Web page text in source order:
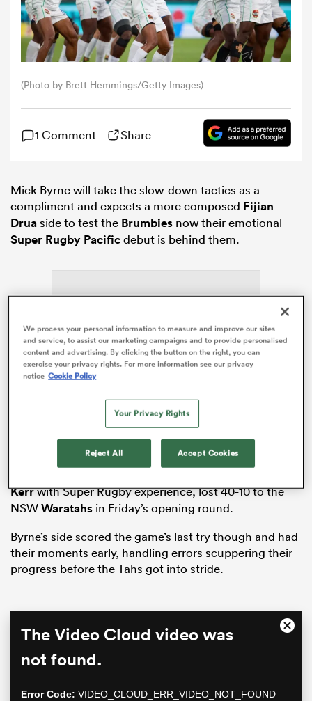
(Photo by Brett Hemmings/Getty Images)
1 Comment Share
Mick Byrne will take the slow-down tactics as a
compliment and expects a more composed Fijian
Druaside to test the Brumbies now their emotional
Super Rugby Pacificdebut is behind them.
ADVERTISEMENT
Kerrwith Super Rugby experience, lost 40-10 to the
NSWWaratahs in Friday’s opening round.
Byrne’s side scored the game’s last try though and had
their moments early, handling errors scuppering their
progress before the Tahs got into stride.
This
modal
The Video Cloud video was
not found.
Error Code: VIDEO_CLOUD_ERR_VIDEO_NOT_FOUND
Close
We process your personal information to measure and improve our sites
and service, to assist our marketing campaigns and to provide personalised
content and advertising. By clicking the button on the right, you can
exercise your privacy rights. For more information see our privacy
notice Cookie Policy
Your Privacy Rights
Reject All Accept Cookies